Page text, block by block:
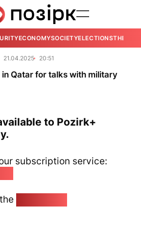
ECONOMYSOCIETYELECTIONSTHE
21.04.2025 20:51
Qatar for talks with military
to Pozirk+
subscription service: